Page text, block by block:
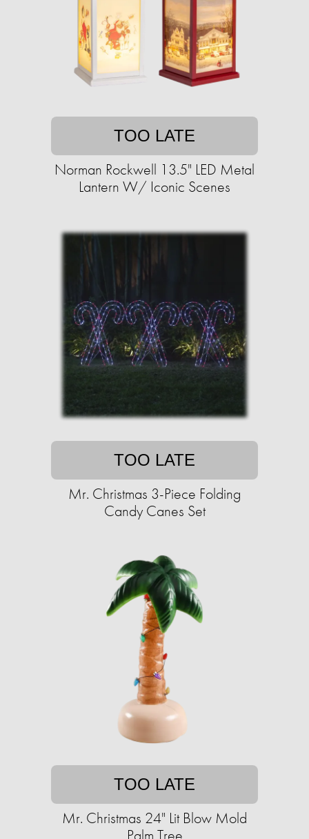
TOO LATE
Norman Rockwell 13.5" LED Metal
Lantern W/ Iconic Scenes
TOO LATE
Mr. Christmas 3-Piece Folding
Candy Canes Set
TOO LATE
Mr. Christmas 24" Lit Blow Mold